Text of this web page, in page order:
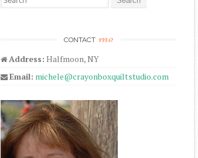
CONTACT me
Address: Halfmoon, NY
Email: michele@crayonboxquiltstudio.com